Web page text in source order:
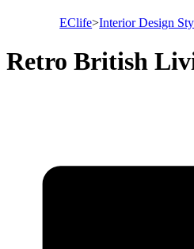
EClife>Interior Design
Retro British